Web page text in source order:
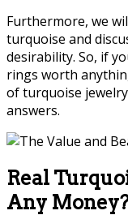
Furthermore, we
turquoise and
desirability. So, if
rings worth
of turquoise
answers.
Real
Any